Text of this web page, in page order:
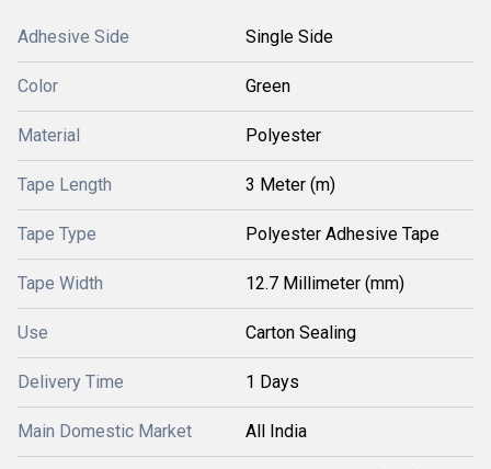
Adhesive Side Single Side
Color Green
Material Polyester
Tape Length 3 Meter (m)
Tape Type Polyester Adhesive Tape
Tape Width 12.7 Millimeter (mm)
Use Carton Sealing
Delivery Time 1 Days
Main Domestic Market All India